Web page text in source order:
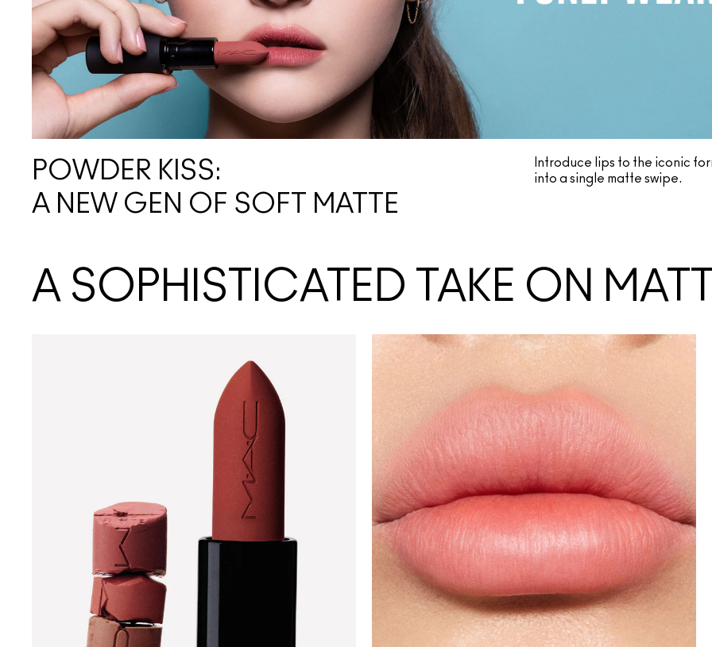
POWDER KISS:
A NEW GEN OF SOFT MATTE
Introduce lips to the iconic
into a single matte swipe.
A SOPHISTICATED TAKE ON